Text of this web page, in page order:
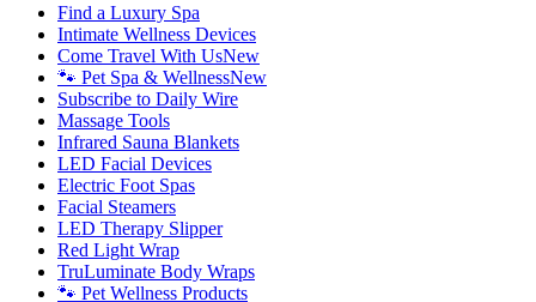
Find a Luxury Spa
Intimate Wellness Devices
Come Travel With UsNew
🐾 Pet Spa & WellnessNew
Subscribe to Daily Wire
Massage Tools
Infrared Sauna Blankets
LED Facial Devices
Electric Foot Spas
Facial Steamers
LED Therapy Slipper
Red Light Wrap
TruLuminate Body Wraps
🐾 Pet Wellness Products